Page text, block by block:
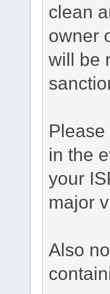
clean
owner
will be
in the
your
major
Also